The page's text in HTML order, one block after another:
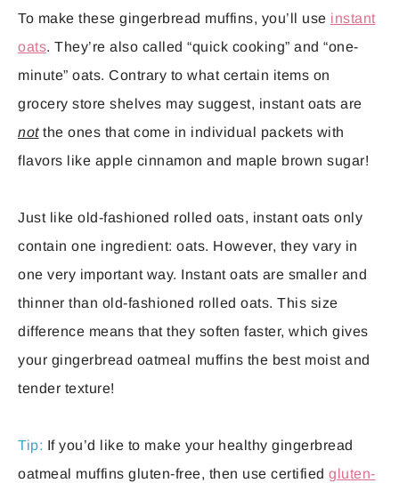
To make these gingerbread muffins, you’ll use instant
oats. They’re also called “quick cooking” and “one-
minute” oats. Contrary to what certain items on
grocery store shelves may suggest, instant oats are
notthe ones that come in individual packets with
flavors like apple cinnamon and maple brown sugar!
Just like old-fashioned rolled oats, instant oats only
contain one ingredient: oats. However, they vary in
one very important way. Instant oats are smaller and
thinner than old-fashioned rolled oats. This size
difference means that they soften faster, which gives
your gingerbread oatmeal muffins the best moist and
tender texture!
Tip: If you’d like to make your healthy gingerbread
oatmeal muffins gluten-free, then use certified gluten-